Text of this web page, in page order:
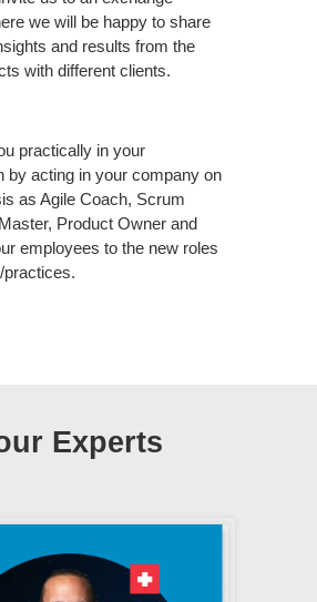
we will be happy to share
and results from the
with different clients.
practically in your
by acting in your company on
as Agile Coach, Scrum
Product Owner and
employees to the new roles
practices.
Experts